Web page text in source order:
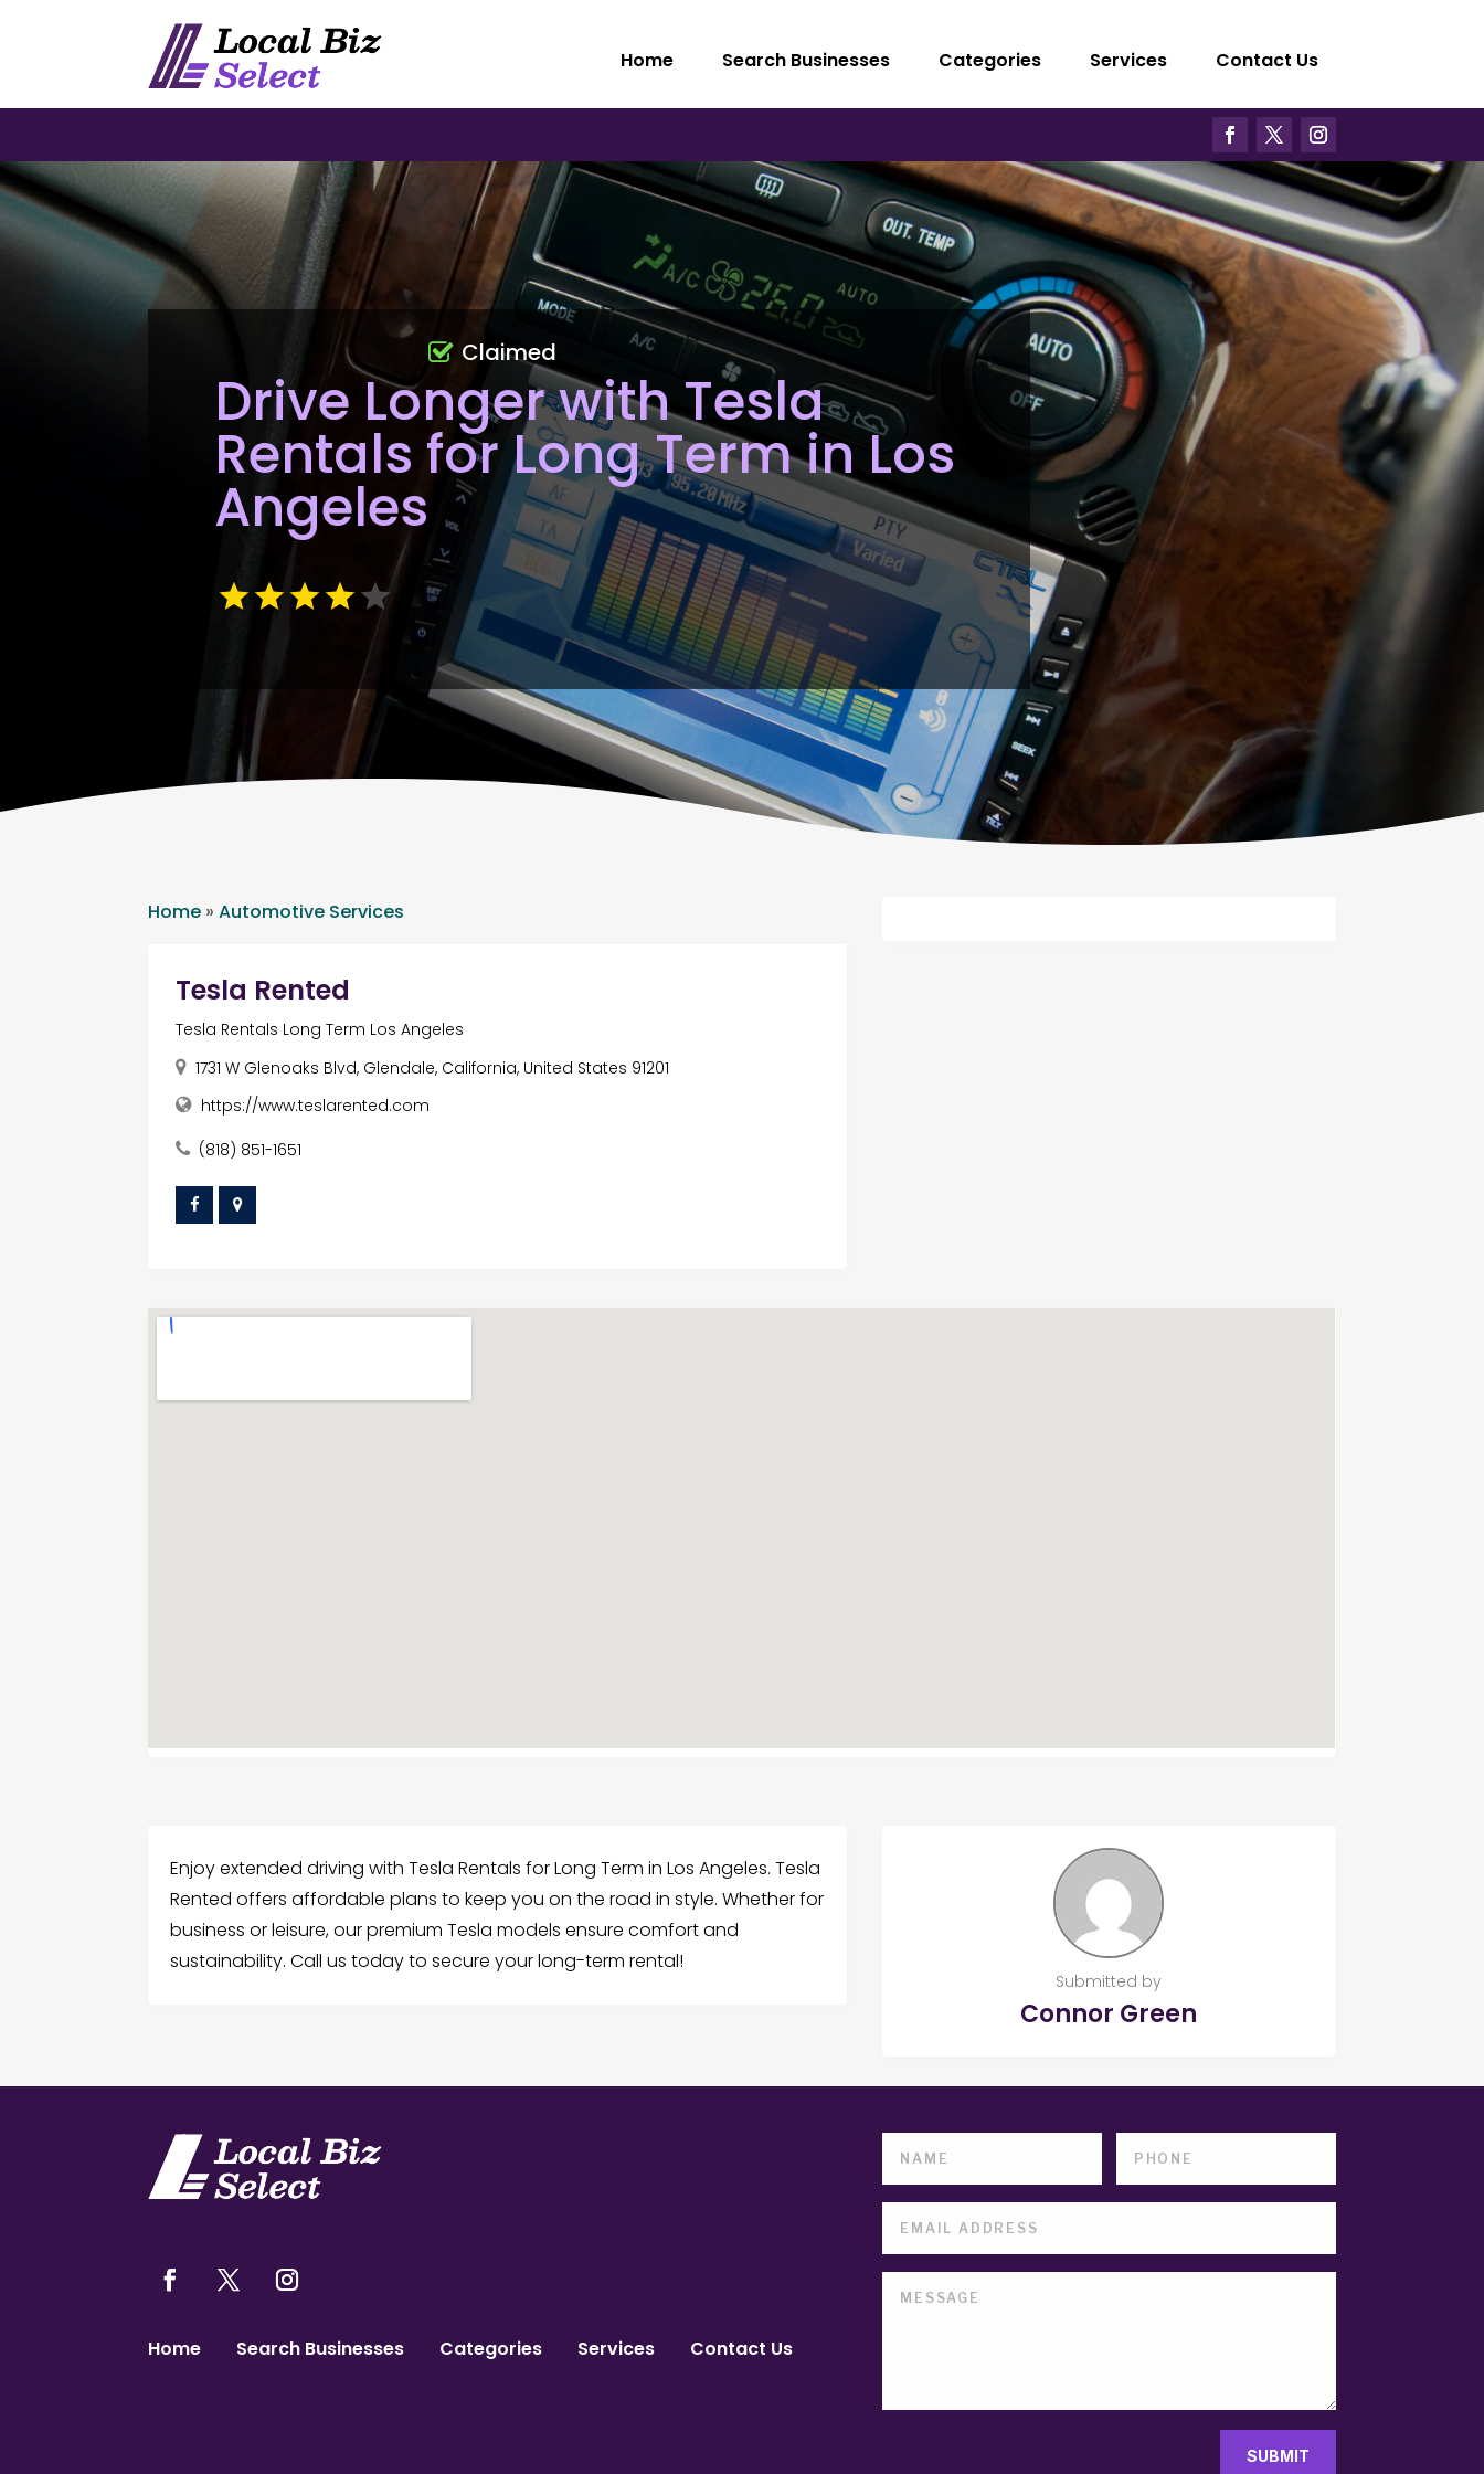
Home Search Businesses Categories Services Contact Us
Drive Longer with Tesla
Rentals for Long Term in Los
Angeles
Claimed
Home »Automotive Services
Tesla Rented
Tesla Rentals Long Term Los Angeles
1731 W Glenoaks Blvd, Glendale, California, United States 91201
https://www.teslarented.com
(818) 851-1651
Enjoy extended driving with Tesla Rentals for Long Term in Los Angeles. Tesla
Rented offers affordable plans to keep you on the road in style. Whether for
business or leisure, our premium Tesla models ensure comfort and
sustainability. Call us today to secure your long-term rental!
Submitted by
Connor Green
Home Search Businesses Categories Services Contact Us
SUBMIT